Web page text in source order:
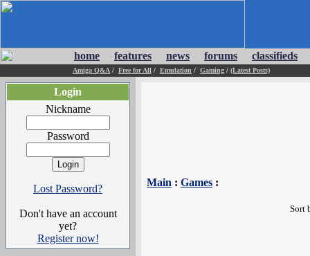
home features news forums classifieds
Amiga Q&A / Free for All / Emulation / Gaming / (Latest Posts)
Login
Nickname
Password
Lost Password?
Don't have an account
yet?
Register now!
Main : Games :
Sort